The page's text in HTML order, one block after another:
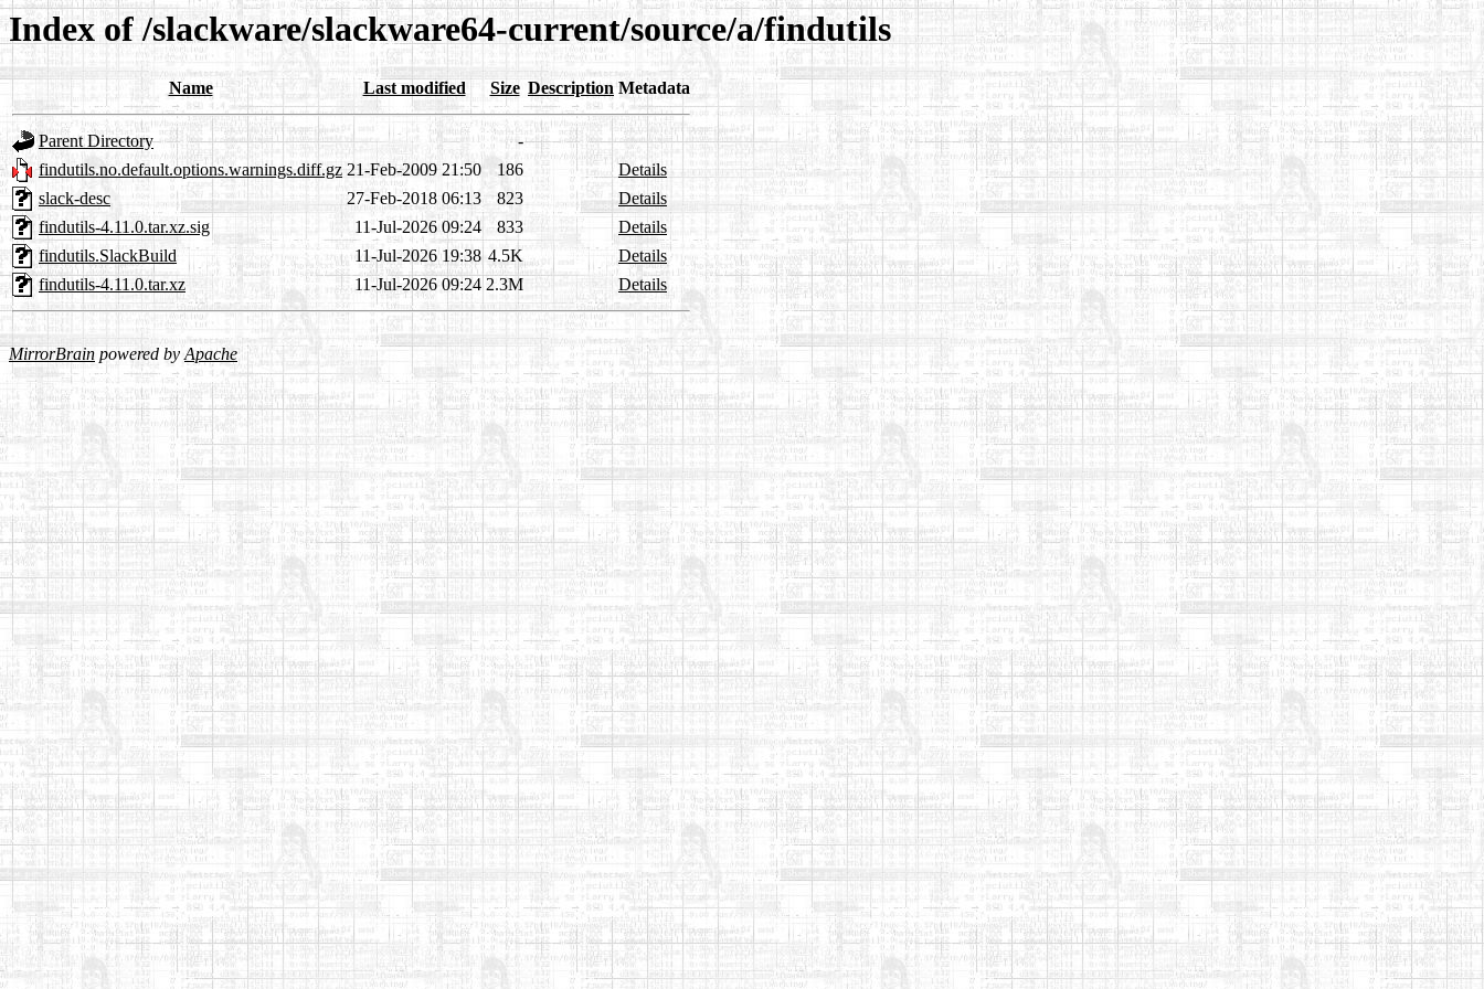
Index of /slackware/slackware64-current/source/a/findutils
Name Last modified Size Description Metadata
Parent Directory
-
findutils.no.default.options.warnings.diff.gz 21-Feb-2009 21:50 186
Details
slack-desc
27-Feb-2018 06:13 823
Details
findutils-4.11.0.tar.xz.sig
11-Jul-2026 09:24 833
Details
findutils.SlackBuild
11-Jul-2026 19:38 4.5K
Details
findutils-4.11.0.tar.xz
11-Jul-2026 09:24 2.3M Details
MirrorBrain powered byApache